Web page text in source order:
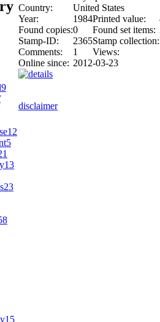
9
12
5
13
23
15
Country:
United States
Year:
1984Printed value:
Found copies:0 Found set items:
Stamp-ID:
2365Stamp collection:
Comments:
1 Views:
Online since: 2012-03-23
disclaimer